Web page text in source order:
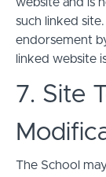
such linked
endorsement
linked website
7. Site
The School